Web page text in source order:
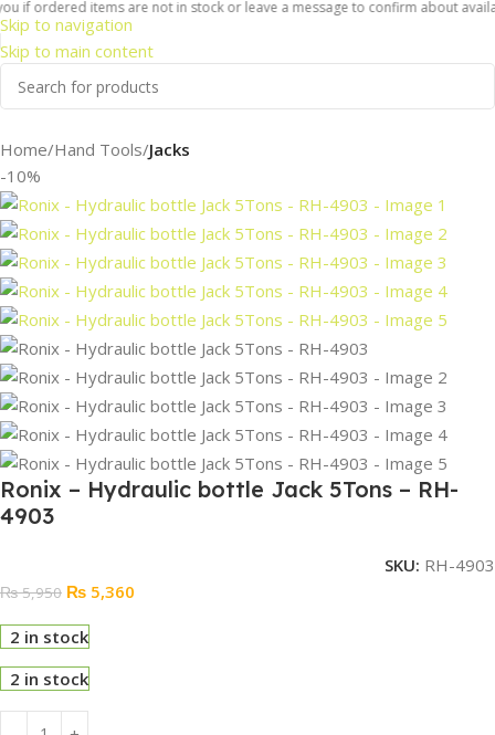
Skip to navigation
Skip to main content
items are not in stock or leave a message to confirm about
Home Hand Tools Jacks
-10%
Ronix – Hydraulic bottle Jack 5Tons – RH-
4903
SKU: RH-4903
₨5,950 ₨ 5,360
2 in stock
2 in stock